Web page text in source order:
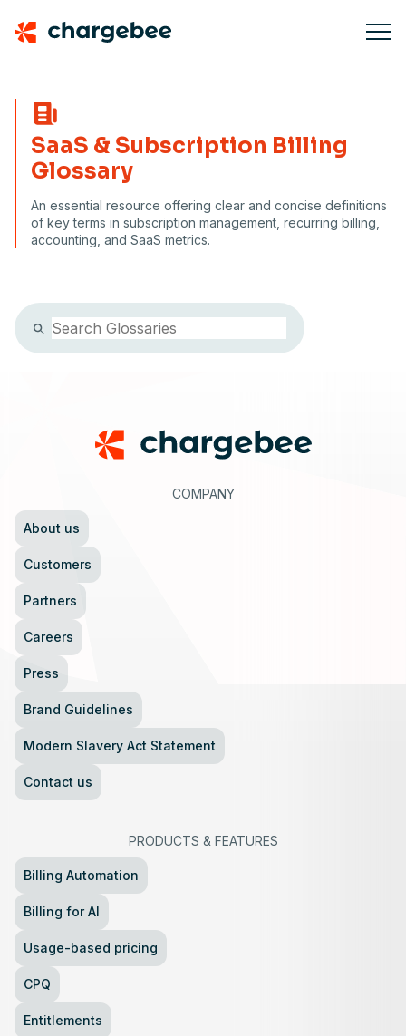
SaaS & Subscription Billing
Glossary
An essential resource offering clear and concise definitions
of key terms in subscription management, recurring billing,
accounting, and SaaS metrics.
COMPANY
About us
Customers
Partners
Careers
Press
Brand Guidelines
Modern Slavery Act Statement
Contact us
PRODUCTS & FEATURES
Billing Automation
Billing for AI
Usage-based pricing
CPQ
Entitlements